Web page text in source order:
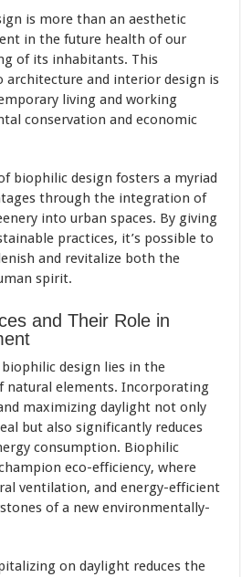
is more than an aesthetic
in the future health of our
of its inhabitants. This
architecture and interior design is
living and working
conservation and economic
biophilic design fosters a myriad
through the integration of
into urban spaces. By giving
practices, it’s possible to
and revitalize both the
spirit.
and Their Role in
design lies in the
natural elements. Incorporating
maximizing daylight not only
but also significantly reduces
consumption. Biophilic
eco-efficiency, where
ventilation, and energy-efficient
of a new environmentally-
on daylight reduces the